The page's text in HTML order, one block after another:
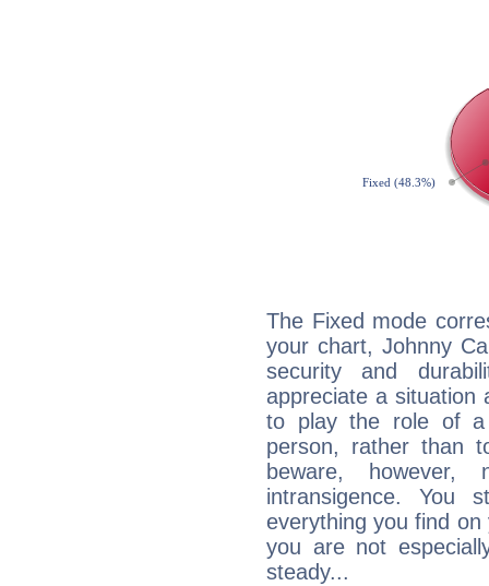
The Fixed mode
your chart, Johnny
security and
appreciate a situation
to play the role of a
person, rather than
beware,
intransigence. You
everything you find
you are not
steady...